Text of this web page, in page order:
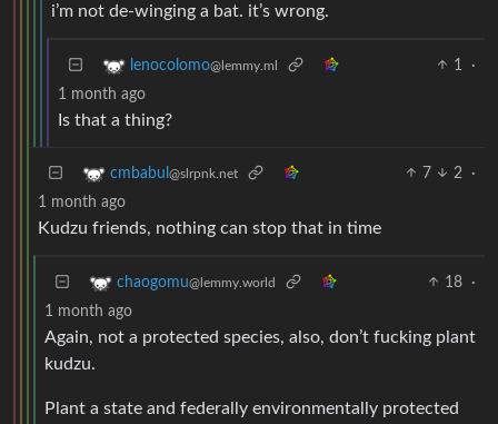
i’m not de-winging a bat. it’s wrong.
lenocolomo@lemmy.ml 1
·
1 month ago
Is that a thing?
cmbabul @slrpnk.net 7 2
·
1 month ago
Kudzu friends, nothing can stop that in time
chaogomu@lemmy.world 18
·
1 month ago
Again, not a protected species, also, don’t fucking plant
kudzu.
Plant a state and federally environmentally protected